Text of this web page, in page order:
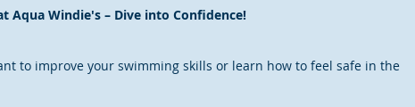
Aqua Windie's – Dive into Confidence!
to improve your swimming skills or learn how to feel safe in the